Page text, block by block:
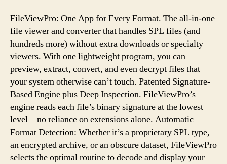
Errors:
FileViewPro
Handles
SPL
Files
Correctly
FileViewPro: One App for Every Format. The all-in-one
file viewer and converter that handles SPL files (and
hundreds more) without extra downloads or specialty
viewers. With one lightweight program, you can
preview, extract, convert, and even decrypt files that
your system otherwise can’t touch. Patented Signature-
Based Engine plus Deep Inspection. FileViewPro’s
engine reads each file’s binary signature at the lowest
level—no reliance on extensions alone. Automatic
Format Detection: Whether it’s a proprietary SPL type,
an encrypted archive, or an obscure dataset, FileViewPro
selects the optimal routine to decode and display your